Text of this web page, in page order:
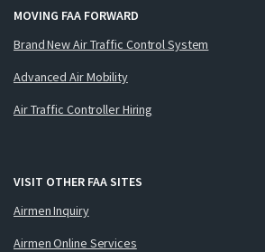
MOVING FAA FORWARD
Brand New Air Traffic Control System
Advanced Air Mobility
Air Traffic Controller Hiring
VISIT OTHER FAA SITES
Airmen Inquiry
Airmen Online Services